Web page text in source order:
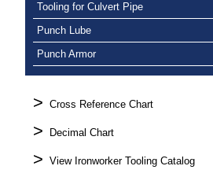
Tooling for Culvert Pipe
Punch Lube
Punch Armor
> Cross Reference Chart
> Decimal Chart
> View Ironworker Tooling Catalog